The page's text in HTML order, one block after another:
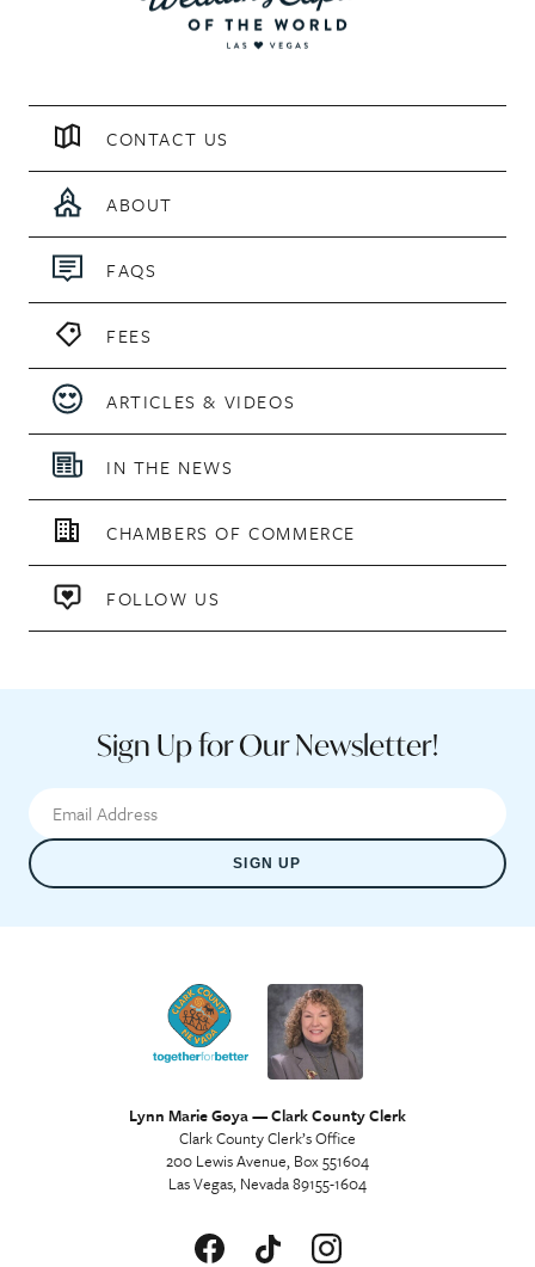
CONTACT US
ABOUT
FAQS
FEES
ARTICLES & VIDEOS
IN THE NEWS
CHAMBERS OF COMMERCE
FOLLOW US
Sign Up for Our Newsletter!
SIGN UP
Lynn Marie Goya — Clark County Clerk
Clark County Clerk’s Office
200 Lewis Avenue, Box 551604
Las Vegas, Nevada 89155-1604